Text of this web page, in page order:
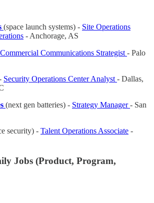
(space launch systems) - Site Operations
- Anchorage, AS
Commercial Communications Strategist- Palo
Security Operations Center Analyst- Dallas,
(next gen batteries) - Strategy Manager- San
security) - Talent Operations Associate -
Jobs (Product, Program,